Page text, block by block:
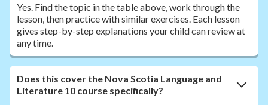
Yes. Find the topic in the table above, work through the
lesson, then practice with similar exercises. Each lesson
gives step-by-step explanations your child can review at
any time.
Does this cover the Nova Scotia Language and
Literature 10 course specifically?